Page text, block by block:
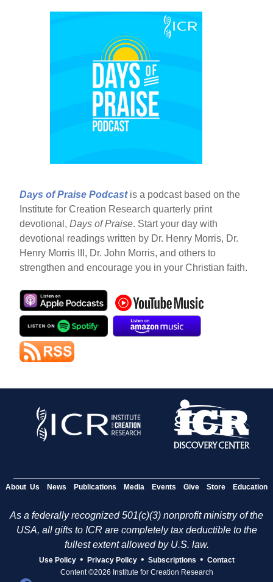
Days of Praise Podcast is a podcast based on the
Institute for Creation Research quarterly print
devotional,Days of Praise. Start your day with
devotional readings written by Dr. Henry Morris, Dr.
Henry Morris III, Dr. John Morris, and others to
strengthen and encourage you in your Christian faith.
About Us News Publications Media Events Give Store Education
As a federally recognized 501(c)(3) nonprofit ministry of the
USA, all gifts to ICR are completely tax deductible to the
fullest extent allowed by U.S. law.
Use Policy • Privacy Policy • Subscriptions • Contact
Content ©2026 Institute for Creation Research